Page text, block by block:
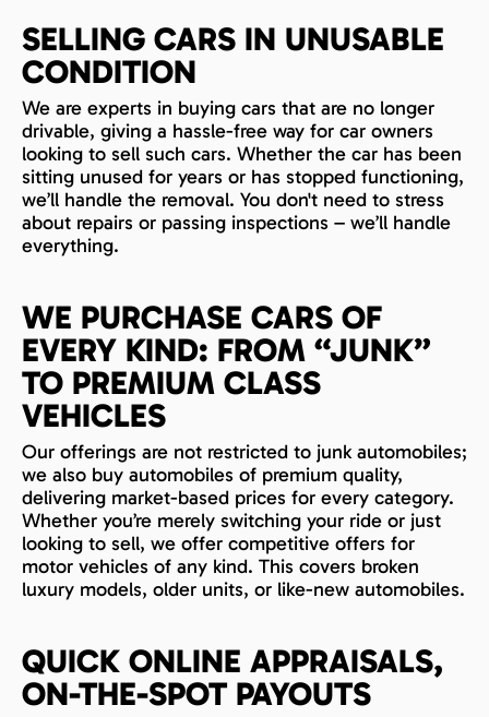
SELLING CARS IN UNUSABLE
CONDITION
We are experts in buying cars that are no longer
drivable, giving a hassle-free way for car owners
looking to sell such cars. Whether the car has been
sitting unused for years or has stopped functioning,
we’ll handle the removal. You don't need to stress
about repairs or passing inspections – we’ll handle
everything.
WE PURCHASE CARS OF
EVERY KIND: FROM “JUNK”
TO PREMIUM CLASS
VEHICLES
Our offerings are not restricted to junk automobiles;
we also buy automobiles of premium quality,
delivering market-based prices for every category.
Whether you’re merely switching your ride or just
looking to sell, we offer competitive offers for
motor vehicles of any kind. This covers broken
luxury models, older units, or like-new automobiles.
QUICK ONLINE APPRAISALS,
ON-THE-SPOT PAYOUTS